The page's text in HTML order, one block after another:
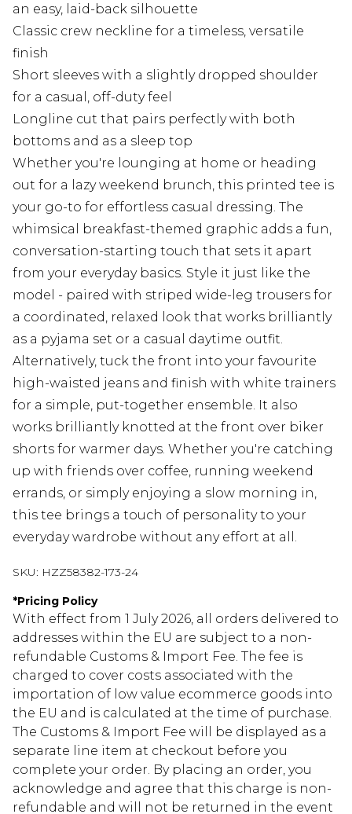
an easy, laid-back silhouette
Classic crew neckline for a timeless, versatile
finish
Short sleeves with a slightly dropped shoulder
for a casual, off-duty feel
Longline cut that pairs perfectly with both
bottoms and as a sleep top
Whether you're lounging at home or heading
out for a lazy weekend brunch, this printed tee is
your go-to for effortless casual dressing. The
whimsical breakfast-themed graphic adds a fun,
conversation-starting touch that sets it apart
from your everyday basics. Style it just like the
model - paired with striped wide-leg trousers for
a coordinated, relaxed look that works brilliantly
as a pyjama set or a casual daytime outfit.
Alternatively, tuck the front into your favourite
high-waisted jeans and finish with white trainers
for a simple, put-together ensemble. It also
works brilliantly knotted at the front over biker
shorts for warmer days. Whether you're catching
up with friends over coffee, running weekend
errands, or simply enjoying a slow morning in,
this tee brings a touch of personality to your
everyday wardrobe without any effort at all.
SKU: HZZ58382-173-24
*Pricing Policy
With effect from 1 July 2026, all orders delivered to
addresses within the EU are subject to a non-
refundable Customs & Import Fee. The fee is
charged to cover costs associated with the
importation of low value ecommerce goods into
the EU and is calculated at the time of purchase.
The Customs & Import Fee will be displayed as a
separate line item at checkout before you
complete your order. By placing an order, you
acknowledge and agree that this charge is non-
refundable and will not be returned in the event